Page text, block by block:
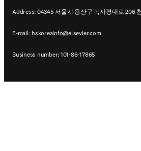
Address: 04345 서울시 용산구 녹사평대로 206
E-mail: hskoreainfo@elsevier.com
Business number: 101-86-17865